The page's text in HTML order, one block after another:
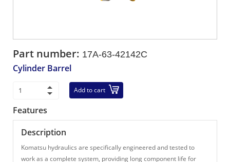
Part number: 17A-63-42142C
Cylinder Barrel
Add to cart
Features
Description
Komatsu hydraulics are specifically engineered and tested to
work as a complete system, providing long component life for